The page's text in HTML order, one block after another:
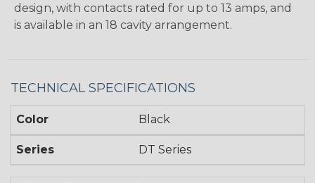
design, with contacts rated for up to 13 amps, and
is available in an 18 cavity arrangement.
TECHNICAL SPECIFICATIONS
Color Black
Series DT Series